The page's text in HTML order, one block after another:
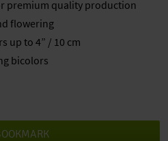
premium quality production
flowering
up to 4” / 10 cm
bicolors